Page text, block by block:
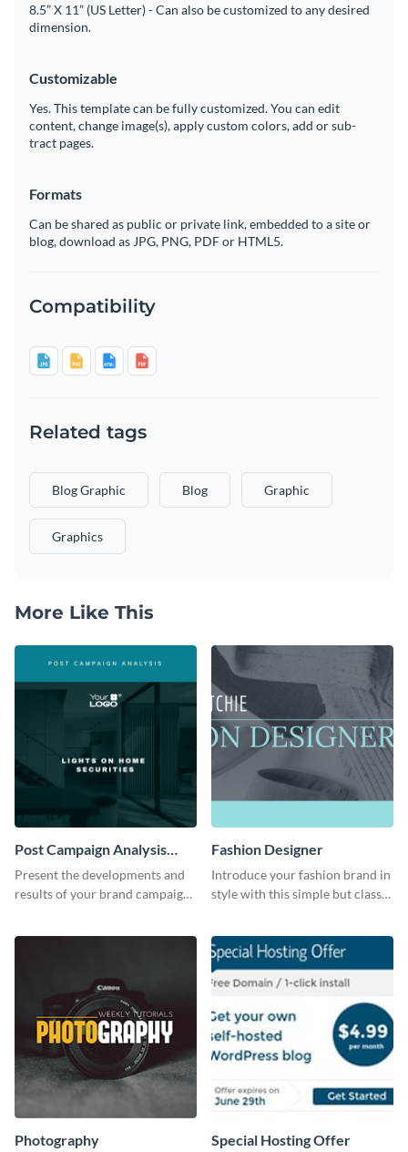
8.5” X 11” (US Letter) - Can also be customized to any desired
dimension.
Customizable
Yes. This template can be fully customized. You can edit
content, change image(s), apply custom colors, add or sub-
tract pages.
Formats
Can be shared as public or private link, embedded to a site or
blog, download as JPG, PNG, PDF or HTML5.
Compatibility
Related tags
Blog Graphic Blog Graphic
Graphics
More Like This
Post Campaign Analysis
Report
Present the developments and
results of your brand campaign
Fashion Designer
Introduce your fashion brand in
style with this simple but classy
Photography Special Hosting Offer